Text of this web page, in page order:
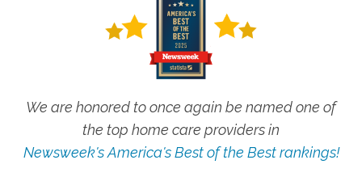
We are honored to once again be named one of
the top home care providers in
Newsweek's America's Best of the Best rankings!